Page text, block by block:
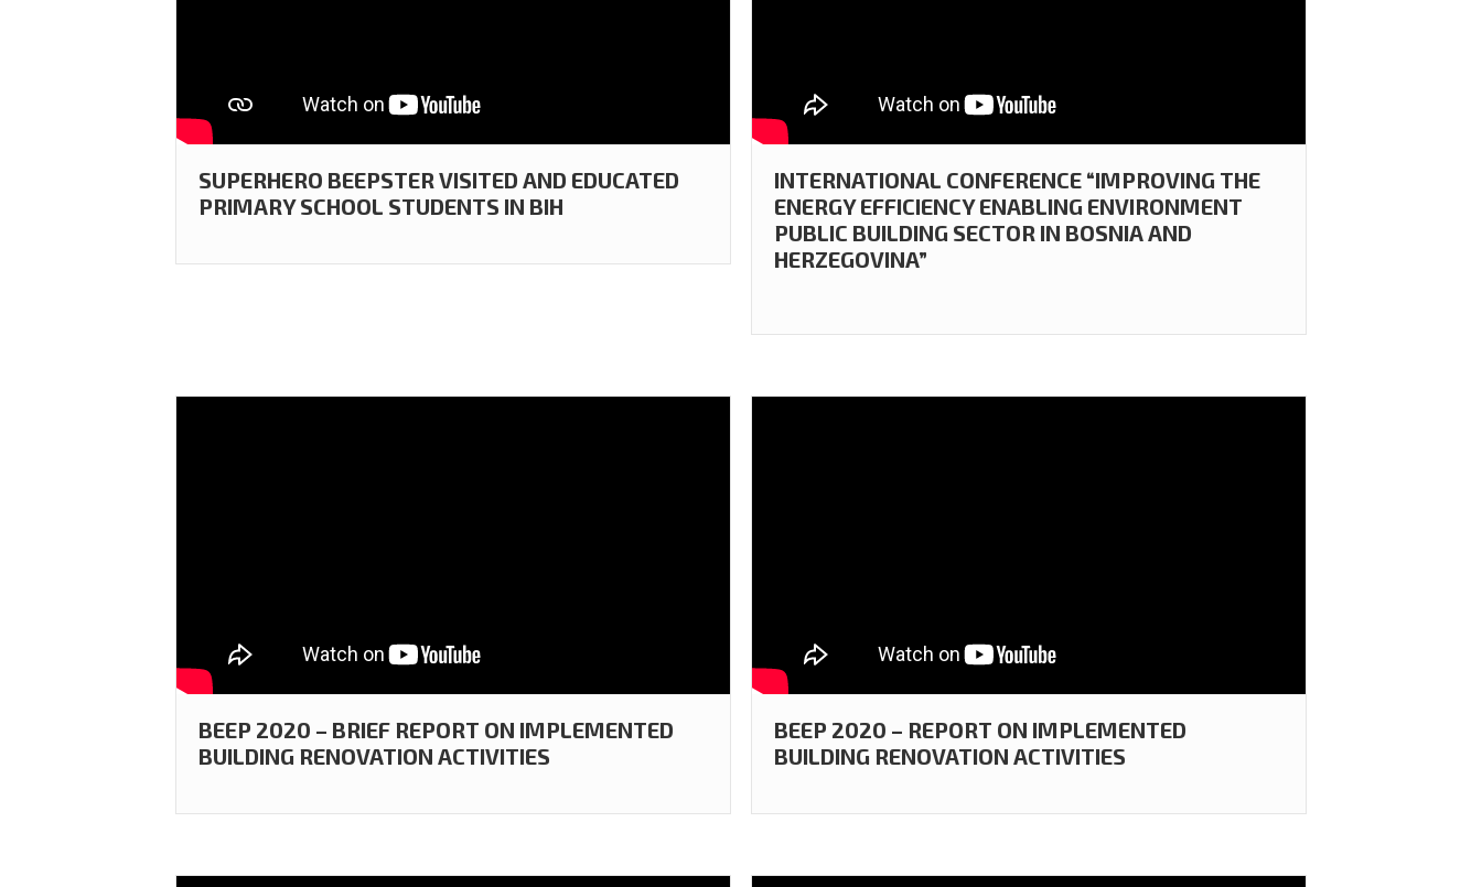
SUPERHERO BEEPSTER VISITED AND EDUCATED
PRIMARY SCHOOL STUDENTS IN BIH
INTERNATIONAL CONFERENCE “IMPROVING THE
ENERGY EFFICIENCY ENABLING ENVIRONMENT
PUBLIC BUILDING SECTOR IN BOSNIA AND
HERZEGOVINA”
BEEP 2020 – BRIEF REPORT ON IMPLEMENTED
BUILDING RENOVATION ACTIVITIES
BEEP 2020 – REPORT ON IMPLEMENTED
BUILDING RENOVATION ACTIVITIES